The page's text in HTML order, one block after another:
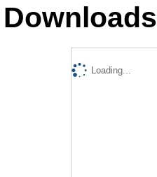
Downloads
Loading...